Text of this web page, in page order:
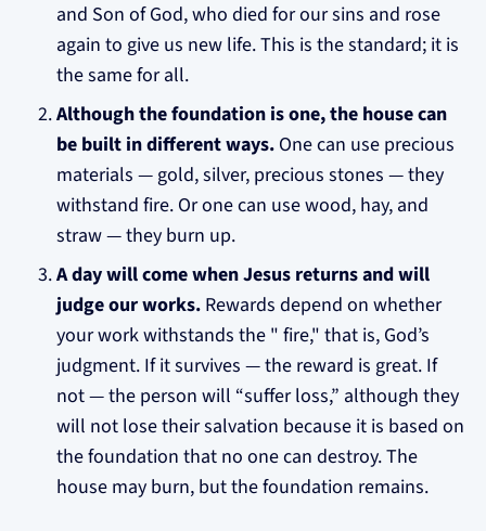
and Son of God, who died for our sins and rose
again to give us new life. This is the standard; it is
the same for all.
Although the foundation is one, the house can
be built in different ways. One can use precious
materials — gold, silver, precious stones — they
withstand fire. Or one can use wood, hay, and
straw — they burn up.
A day will come when Jesus returns and will
judge our works. Rewards depend on whether
your work withstands the " fire," that is, God’s
judgment. If it survives — the reward is great. If
not — the person will “suffer loss,” although they
will not lose their salvation because it is based on
the foundation that no one can destroy. The
house may burn, but the foundation remains.